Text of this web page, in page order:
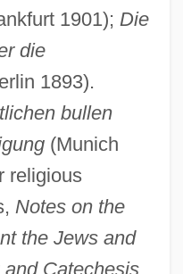
1901); Die
die
1893).
bullen
(Munich
religious
Notes on the
the Jews and
Catechesis